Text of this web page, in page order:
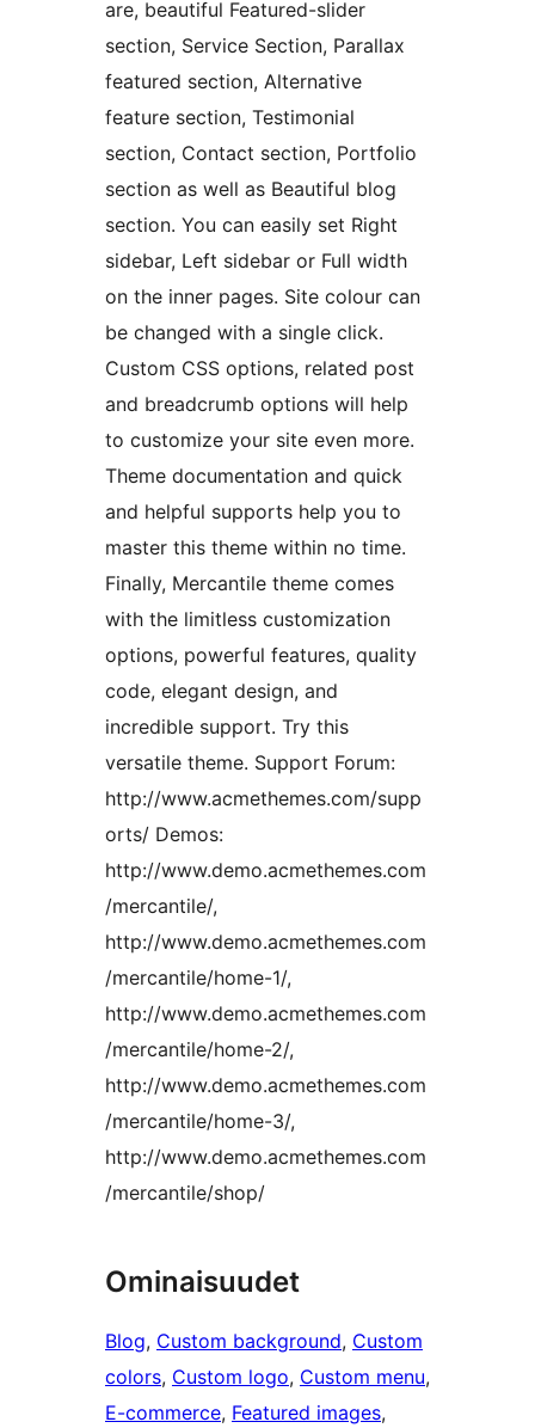
are, beautiful Featured-slider
section, Service Section, Parallax
featured section, Alternative
feature section, Testimonial
section, Contact section, Portfolio
section as well as Beautiful blog
section. You can easily set Right
sidebar, Left sidebar or Full width
on the inner pages. Site colour can
be changed with a single click.
Custom CSS options, related post
and breadcrumb options will help
to customize your site even more.
Theme documentation and quick
and helpful supports help you to
master this theme within no time.
Finally, Mercantile theme comes
with the limitless customization
options, powerful features, quality
code, elegant design, and
incredible support. Try this
versatile theme. Support Forum:
http://www.acmethemes.com/supp
orts/ Demos:
http://www.demo.acmethemes.com
/mercantile/,
http://www.demo.acmethemes.com
/mercantile/home-1/,
http://www.demo.acmethemes.com
/mercantile/home-2/,
http://www.demo.acmethemes.com
/mercantile/home-3/,
http://www.demo.acmethemes.com
/mercantile/shop/
Ominaisuudet
Blog, Custom background, Custom
colors, Custom logo, Custom menu
E-commerce, Featured images